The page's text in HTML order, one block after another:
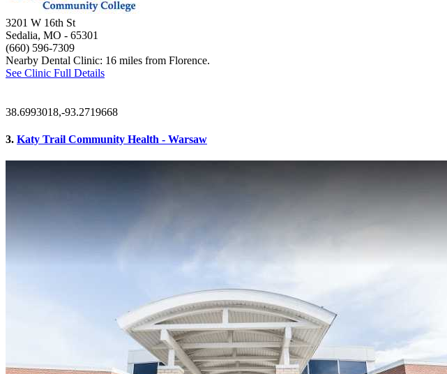
3201 W 16th St
Sedalia, MO - 65301
(660) 596-7309
Nearby Dental Clinic: 16 miles from Florence.
See Clinic Full Details
38.6993018,-93.2719668
3. Katy Trail Community Health - Warsaw